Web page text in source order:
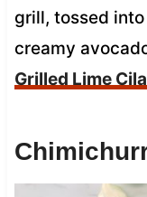
grill, tossed
creamy
Grilled Lime